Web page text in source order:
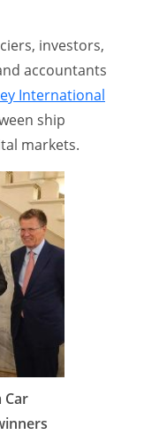
investors,
accountants
International
ship
markets.
Car